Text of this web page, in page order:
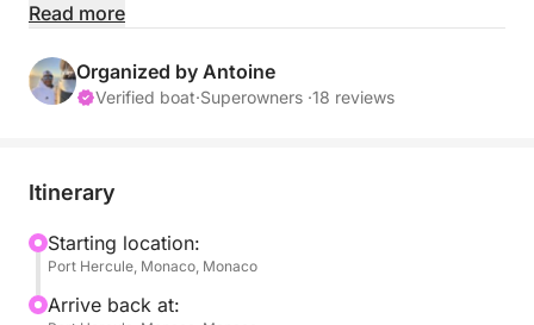
and Italy.
Each outing is tailor-made: here, you choose your
pace, your stops, and the atmosphere of your day.
and its iconic locations:
the bay of Villefranche-sur-Mer, Beaulieu-sur-Mer,
Mala beach in Cap d’Ail, Èze, Menton…
Read more
Organized by Antoine
Verified boat·Superowners ·18 reviews
Itinerary
Starting location:
Port Hercule, Monaco, Monaco
Arrive back at: